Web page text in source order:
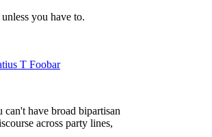
you have to.
T Foobar
have broad bipartisan
across party lines,